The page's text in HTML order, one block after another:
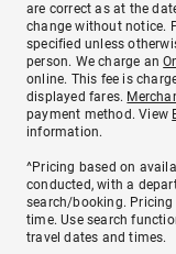
are correct as at the
change without notice.
specified unless
person. We charge an
online. This fee is
displayed fares.
payment method. View
information.
^Pricing based on
conducted, with a
search/booking. Pricing
time. Use search
travel dates and times.